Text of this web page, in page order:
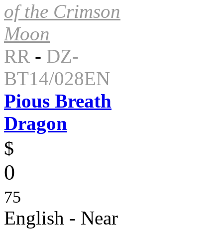
of the Crimson
Moon
RR - DZ-
BT14/028EN
Pious Breath
Dragon
$
0
75
English - Near